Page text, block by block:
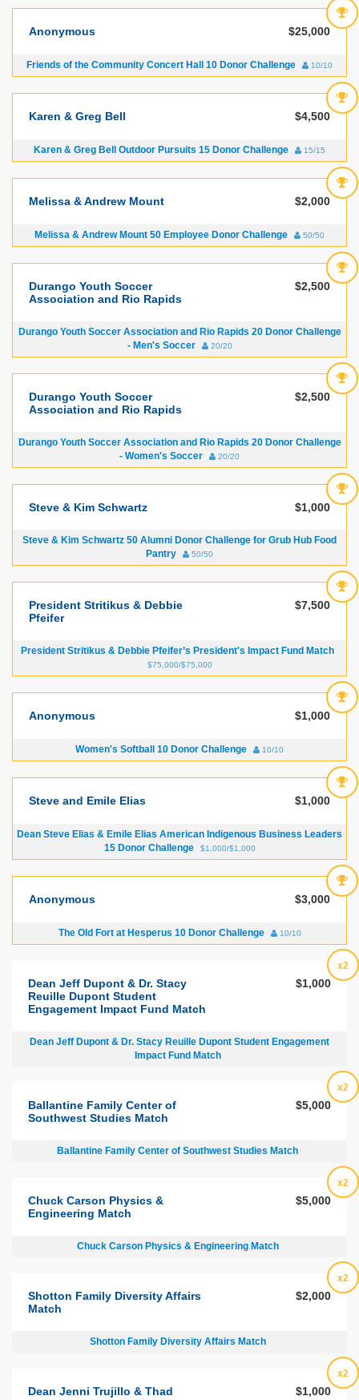
Anonymous $25,000
Friends of the Community Concert Hall 10 Donor Challenge 10/10
Karen & Greg Bell $4,500
Karen & Greg Bell Outdoor Pursuits 15 Donor Challenge 15/15
Melissa & Andrew Mount $2,000
Melissa & Andrew Mount 50 Employee Donor Challenge 50/50
Durango Youth Soccer
Association and Rio Rapids
$2,500
Durango Youth Soccer Association and Rio Rapids 20 Donor Challenge
- Men's Soccer
20/20
Durango Youth Soccer
Association and Rio Rapids
$2,500
Durango Youth Soccer Association and Rio Rapids 20 Donor Challenge
- Women's Soccer
20/20
Steve & Kim Schwartz $1,000
Steve & Kim Schwartz 50 Alumni Donor Challenge for Grub Hub Food
Pantry
50/50
President Stritikus & Debbie
Pfeifer
$7,500
President Stritikus & Debbie Pfeifer’s President's Impact Fund Match
$75,000/$75,000
Anonymous $1,000
Women's Softball 10 Donor Challenge 10/10
Steve and Emile Elias $1,000
Dean Steve Elias & Emile Elias American Indigenous Business Leaders
15 Donor Challenge
$1,000/$1,000
Anonymous $3,000
The Old Fort at Hesperus 10 Donor Challenge 10/10
x2
Dean Jeff Dupont & Dr. Stacy
Reuille Dupont Student
Engagement Impact Fund Match
$1,000
Dean Jeff Dupont & Dr. Stacy Reuille Dupont Student Engagement
Impact Fund Match
x2
Ballantine Family Center of
Southwest Studies Match
$5,000
Ballantine Family Center of Southwest Studies Match
x2
Chuck Carson Physics &
Engineering Match
$5,000
Chuck Carson Physics & Engineering Match
x2
Shotton Family Diversity Affairs
Match
$2,000
Shotton Family Diversity Affairs Match
x2
Dean Jenni Trujillo & Thad
$1,000